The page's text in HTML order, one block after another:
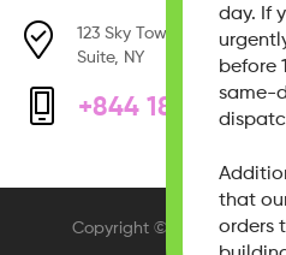
123 Sky Tower, West 21th
Suite, NY
+844 1800 - 333
Copyright © 2026 Beauty
day. If
before
same-
that
orders